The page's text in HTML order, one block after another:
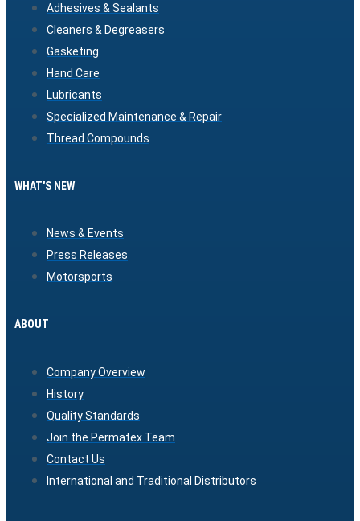
Adhesives & Sealants
Cleaners & Degreasers
Gasketing
Hand Care
Lubricants
Specialized Maintenance & Repair
Thread Compounds
WHAT'S NEW
News & Events
Press Releases
Motorsports
ABOUT
Company Overview
History
Quality Standards
Join the Permatex Team
Contact Us
International and Traditional Distributors